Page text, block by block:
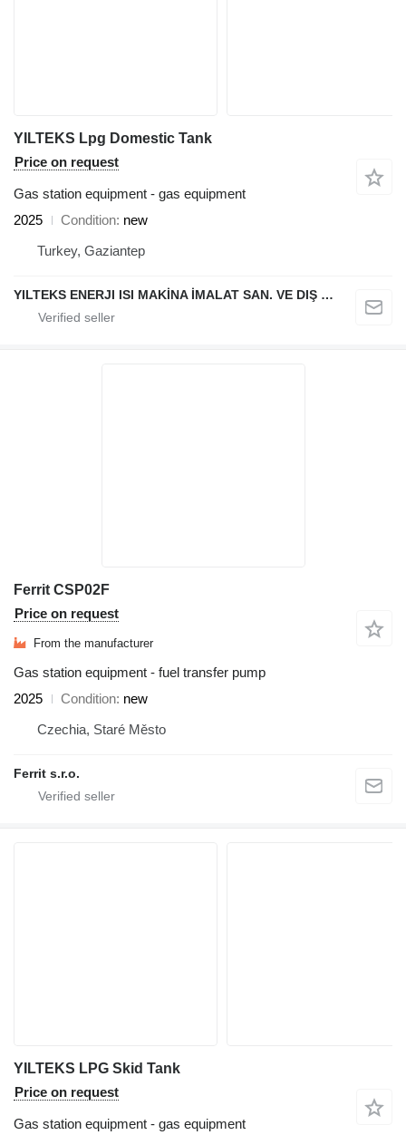
YILTEKS Lpg Domestic Tank
Price on request
Gas station equipment - gas equipment
2025
Condition new
Turkey, Gaziantep
YILTEKS ENERJI ISI MAKİNA İMALAT SAN. VE DIŞ TİC. LTD. ŞTİ.
Ferrit CSP02F
Price on request
From the manufacturer
Gas station equipment - fuel transfer pump
2025
Condition new
Czechia, Staré Město
Ferrit s.r.o.
YILTEKS LPG Skid Tank
Price on request
Gas station equipment - gas equipment